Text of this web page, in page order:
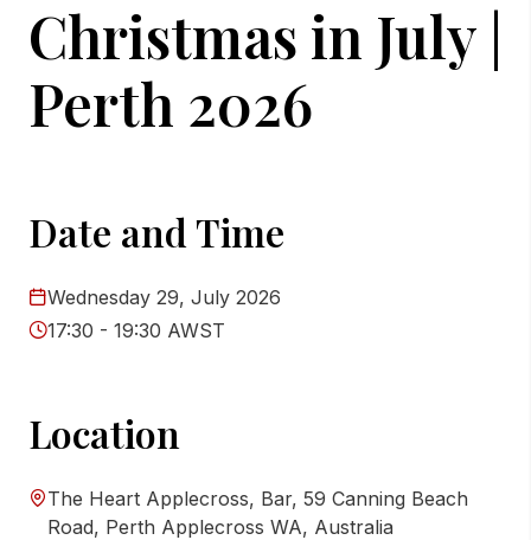
Christmas in July |
Perth 2026
Date and Time
Wednesday 29, July 2026
17:30 - 19:30 AWST
Location
The Heart Applecross, Bar, 59 Canning Beach
Road, Perth Applecross WA, Australia